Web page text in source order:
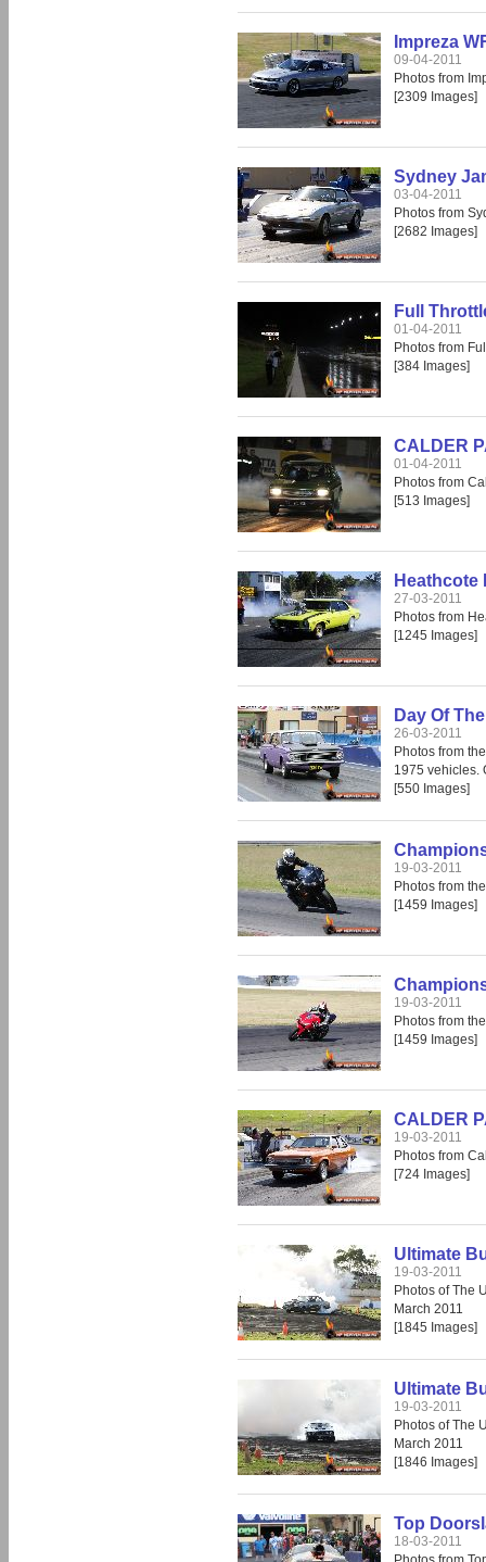
Impreza
09-04-2011
Photos from
[2309 Images]
Sydney
03-04-2011
Photos from
[2682 Images]
Full
01-04-2011
Photos from
[384 Images]
CALDER
01-04-2011
Photos from
[513 Images]
Heathcote
27-03-2011
Photos from
[1245 Images]
Day Of
26-03-2011
Photos from
1975 vehicles.
[550 Images]
19-03-2011
Photos from
[1459 Images]
19-03-2011
Photos from
[1459 Images]
CALDER
19-03-2011
Photos from
[724 Images]
Ultimate
19-03-2011
Photos of The
March 2011
[1845 Images]
Ultimate
19-03-2011
Photos of The
March 2011
[1846 Images]
Top
18-03-2011